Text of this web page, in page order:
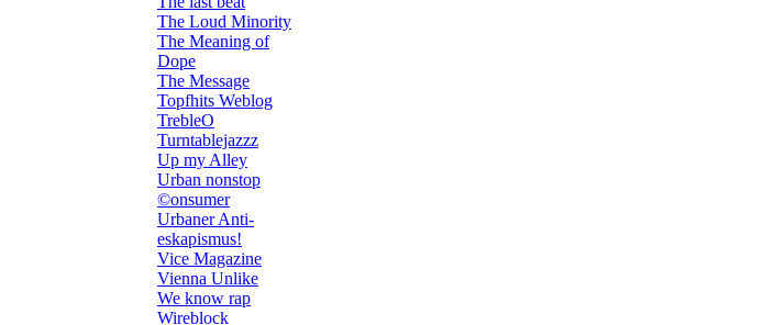
The Loud Minority
The Meaning of
Dope
The Message
Topfhits Weblog
TrebleO
Turntablejazzz
Up my Alley
Urban nonstop
©onsumer
Urbaner Anti-
eskapismus!
Vice Magazine
Vienna Unlike
We know rap
Wireblock